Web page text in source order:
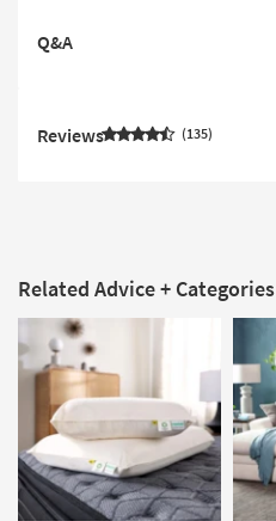
Q&A
Reviews 135
Related Advice + Categories